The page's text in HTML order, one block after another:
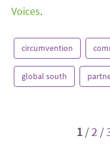
Voices.
circumvention
global south
1/2 /